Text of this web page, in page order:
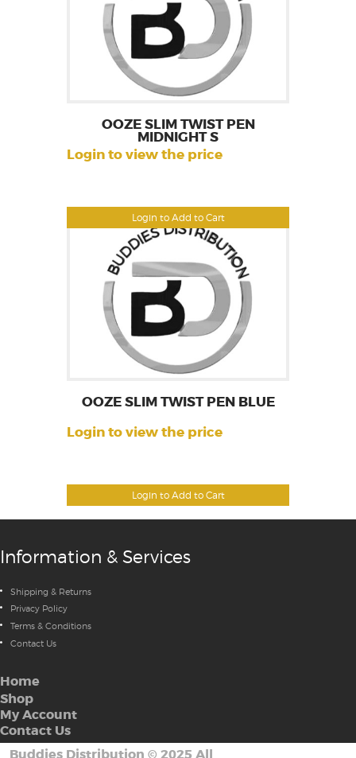
Login to Add to Cart
OOZE SLIM TWIST PEN
MIDNIGHT S
Login to view the price
Login to Add to Cart
OOZE SLIM TWIST PEN BLUE
Login to view the price
Information & Services
Shipping & Returns
Privacy Policy
Terms & Conditions
Contact Us
Home
Shop
My Account
Contact Us
Buddies Distribution © 2025 All